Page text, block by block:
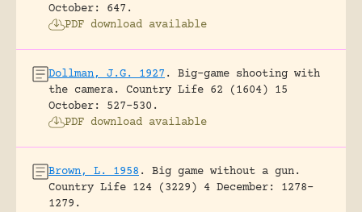
October: 647.
PDF download available
Dollman, J.G. 1927 .
Big-game shooting with
the camera.
Country Life 62 (1604) 15
October: 527-530.
PDF download available
Brown, L. 1958 .
Big game without a gun.
Country Life 124 (3229) 4 December: 1278-
1279.